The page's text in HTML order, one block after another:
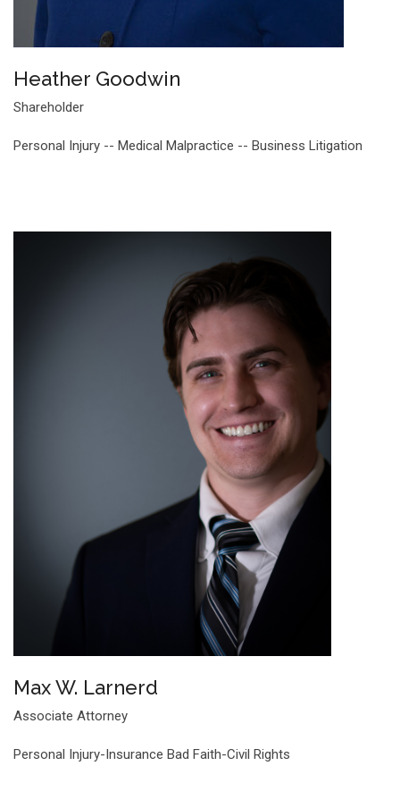
Heather Goodwin
Shareholder
Personal Injury -- Medical Malpractice -- Business Litigation
Max W. Larnerd
Associate Attorney
Personal Injury-Insurance Bad Faith-Civil Rights